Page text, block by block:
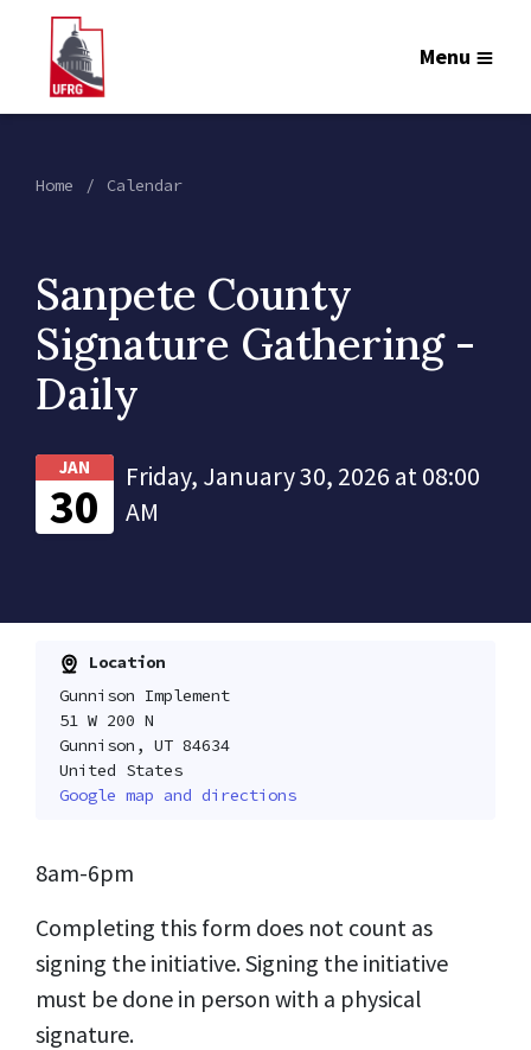
Menu
Home Calendar
Sanpete County
Signature Gathering -
Daily
JAN
30
Friday, January 30, 2026 at 08:00
AM
Location
Gunnison Implement
51 W 200 N
Gunnison, UT 84634
United States
Google map and directions
8am-6pm
Completing this form does not count as
signing the initiative. Signing the initiative
must be done in person with a physical
signature.